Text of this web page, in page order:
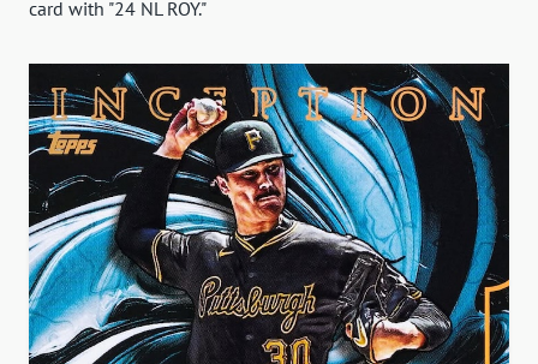
card with "24 NL ROY."